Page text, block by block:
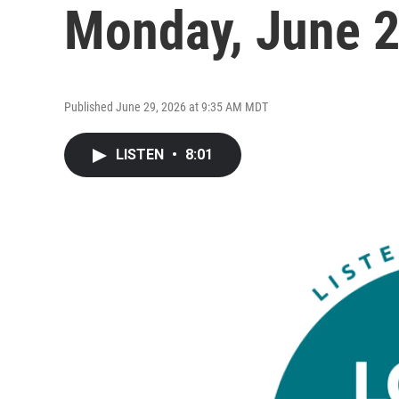
Monday, June
Published June 29, 2026 at 9:35 AM MDT
LISTEN • 8:01